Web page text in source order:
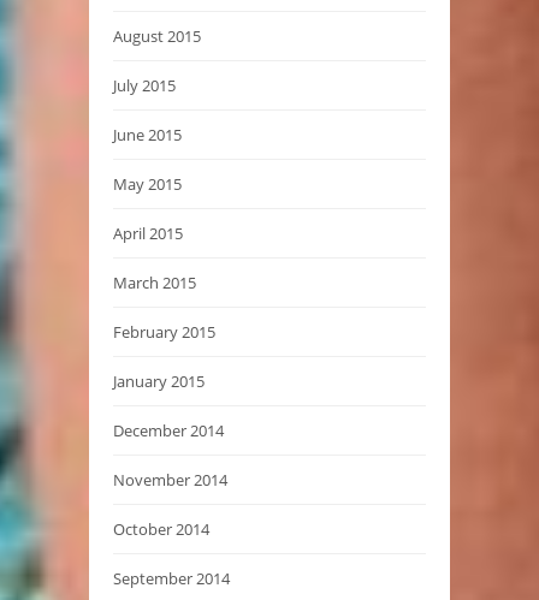
August 2015
July 2015
June 2015
May 2015
April 2015
March 2015
February 2015
January 2015
December 2014
November 2014
October 2014
September 2014